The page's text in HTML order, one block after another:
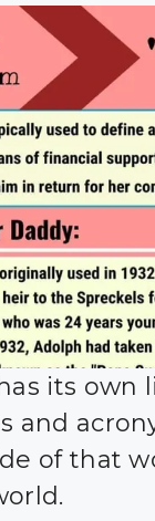
its own
and
of that